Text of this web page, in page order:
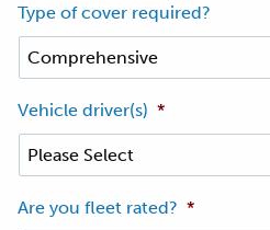
Type of cover required?
Vehicle driver(s) *
Are you fleet rated? *